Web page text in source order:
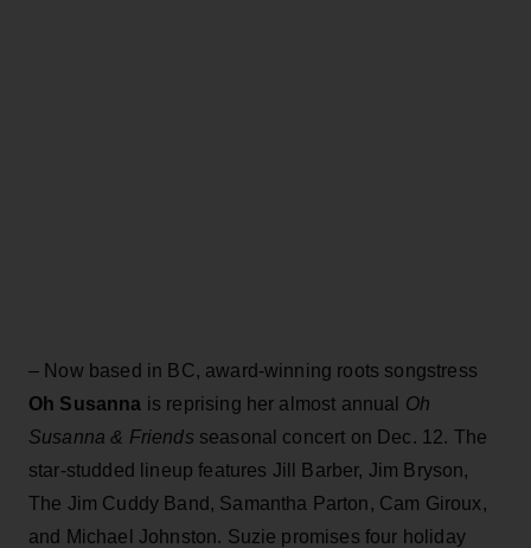
– Now based in BC, award-winning roots songstress
Oh Susanna is reprising her almost annual Oh
Susanna & Friends seasonal concert on Dec. 12. The
star-studded lineup features Jill Barber, Jim Bryson,
The Jim Cuddy Band, Samantha Parton, Cam Giroux,
and Michael Johnston. Suzie promises four holiday